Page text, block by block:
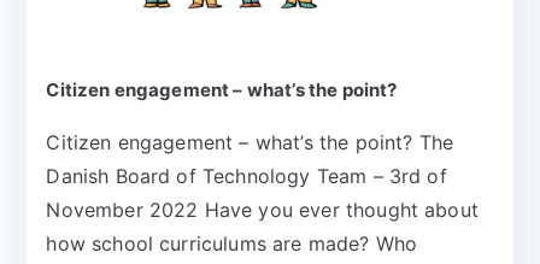
Citizen engagement – what’s the point?
Citizen engagement – what’s the point? The
Danish Board of Technology Team – 3rd of
November 2022 Have you ever thought about
how school curriculums are made? Who